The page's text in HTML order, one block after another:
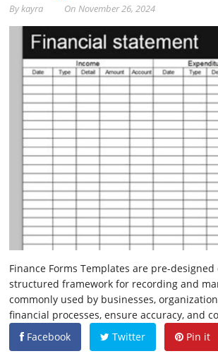
Bykayra On November 26, 2024
Finance Forms Templates are pre-
structured framework for recording and
commonly used by businesses,
financial processes, ensure accuracy, and
Facebook
Twitter Pin it